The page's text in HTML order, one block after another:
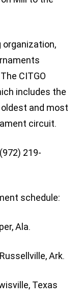
organization,
CITGO
includes the
and most
circuit.
219-
schedule:
Ala.
Ark.
Texas